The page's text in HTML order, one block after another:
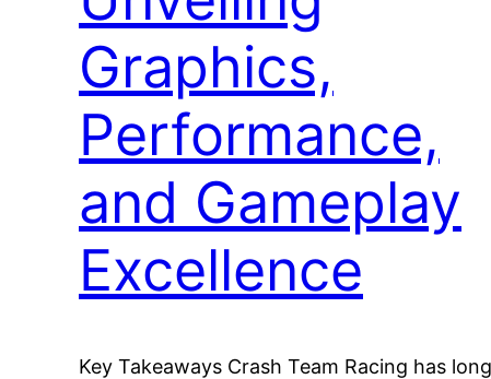
Graphics,
Performance,
and Gameplay
Excellence
Key Takeaways Crash Team Racing has long